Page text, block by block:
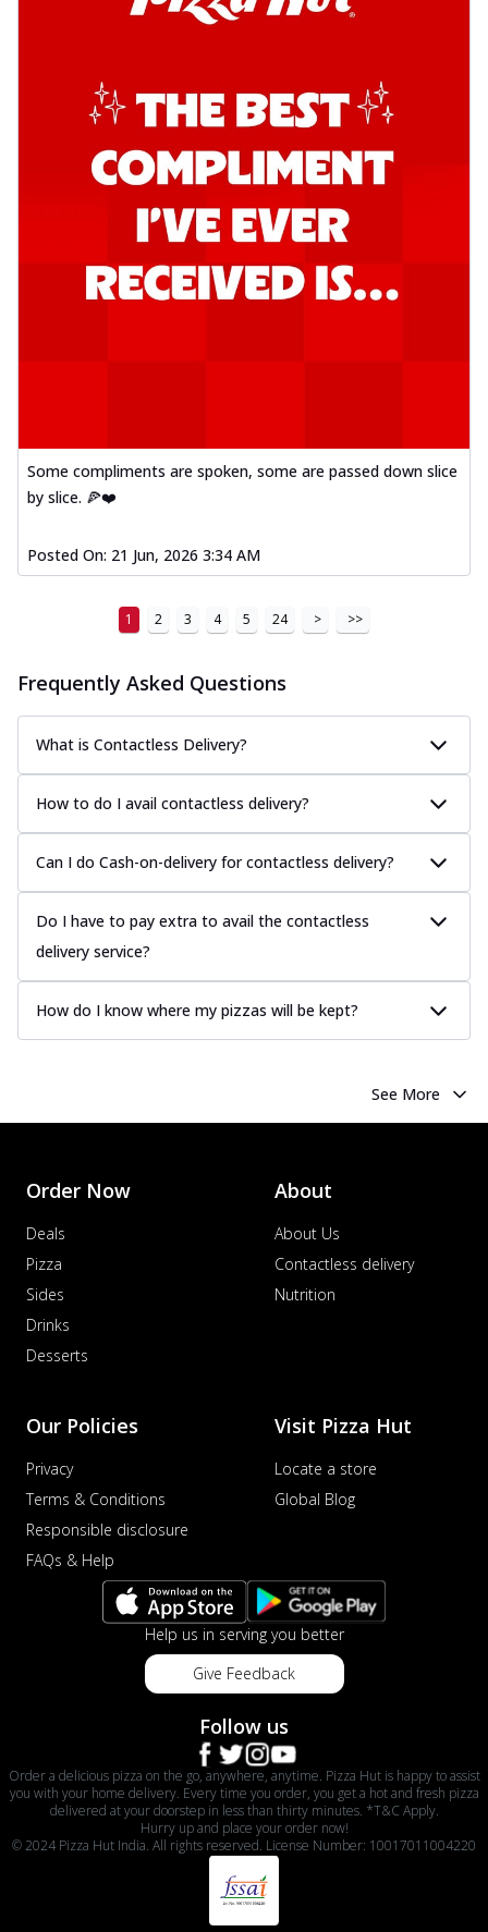
Some compliments are spoken, some are passed down slice
by slice. 🍕❤️
Posted On: 21 Jun, 2026 3:34 AM
1 2 3 4 5 24 > >>
Frequently Asked Questions
What is Contactless Delivery?
How to do I avail contactless delivery?
Can I do Cash-on-delivery for contactless delivery?
Do I have to pay extra to avail the contactless
delivery service?
How do I know where my pizzas will be kept?
See More
Order Now
Deals
Pizza
Sides
Drinks
Desserts
About
About Us
Contactless delivery
Nutrition
Our Policies
Privacy
Terms & Conditions
Responsible disclosure
FAQs & Help
Visit Pizza Hut
Locate a store
Global Blog
Help us in serving you better
Give Feedback
Follow us
Order a delicious pizza on the go, anywhere, anytime. Pizza Hut is happy to assist
you with your home delivery. Every time you order, you get a hot and fresh pizza
delivered at your doorstep in less than thirty minutes. *T&C Apply.
Hurry up and place your order now!
© 2024 Pizza Hut India. All rights reserved. License Number: 10017011004220